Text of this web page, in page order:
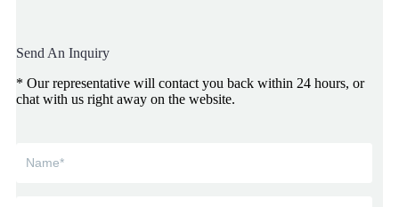
Send An Inquiry
* Our representative will contact you back within 24 hours, or
chat with us right away on the website.